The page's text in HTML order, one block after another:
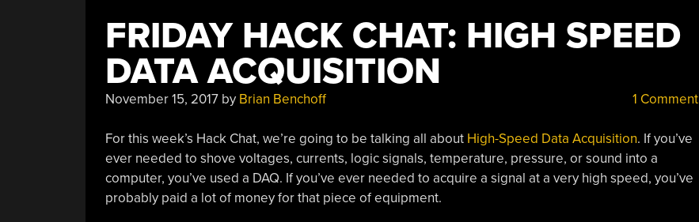
FRIDAY HACK CHAT: HIGH SPEED
DATA ACQUISITION
November 15, 2017by Brian Benchoff 1 Comment
For this week’s Hack Chat, we’re going to be talking all about High-Speed Data Acquisition. If you’ve
ever needed to shove voltages, currents, logic signals, temperature, pressure, or sound into a
computer, you’ve used a DAQ. If you’ve ever needed to acquire a signal at a very high speed, you’ve
probably paid a lot of money for that piece of equipment.